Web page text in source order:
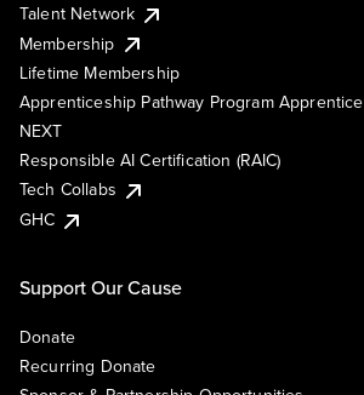
Talent Network
Membership
Lifetime Membership
Apprenticeship Pathway Program Apprentice
NEXT
Responsible AI Certification (RAIC)
Tech Collabs
GHC
Support Our Cause
Donate
Recurring Donate